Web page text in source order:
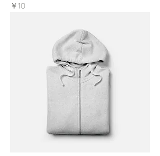
Price
￥10